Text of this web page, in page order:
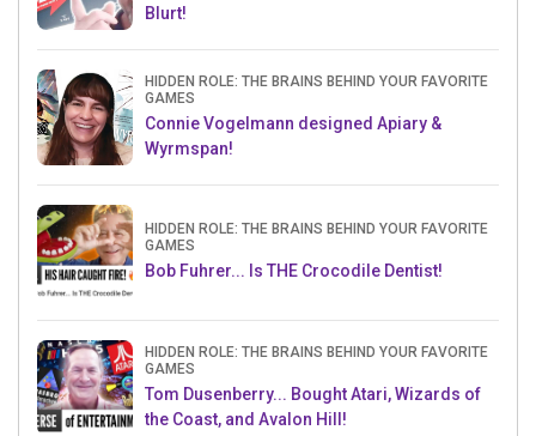
Blurt!
HIDDEN ROLE: THE BRAINS BEHIND YOUR FAVORITE
GAMES
Connie Vogelmann designed Apiary &
Wyrmspan!
HIDDEN ROLE: THE BRAINS BEHIND YOUR FAVORITE
GAMES
Bob Fuhrer... Is THE Crocodile Dentist!
HIDDEN ROLE: THE BRAINS BEHIND YOUR FAVORITE
GAMES
Tom Dusenberry... Bought Atari, Wizards of
the Coast, and Avalon Hill!